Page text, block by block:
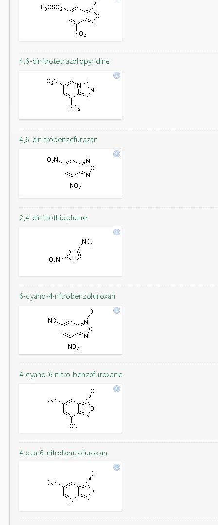
4,6-dinitrotetrazolopyridine
4,6-dinitrobenzofurazan
2,4-dinitrothiophene
6-cyano-4-nitrobenzofuroxan
4-cyano-6-nitro-benzofuroxane
4-aza-6-nitrobenzofuroxan